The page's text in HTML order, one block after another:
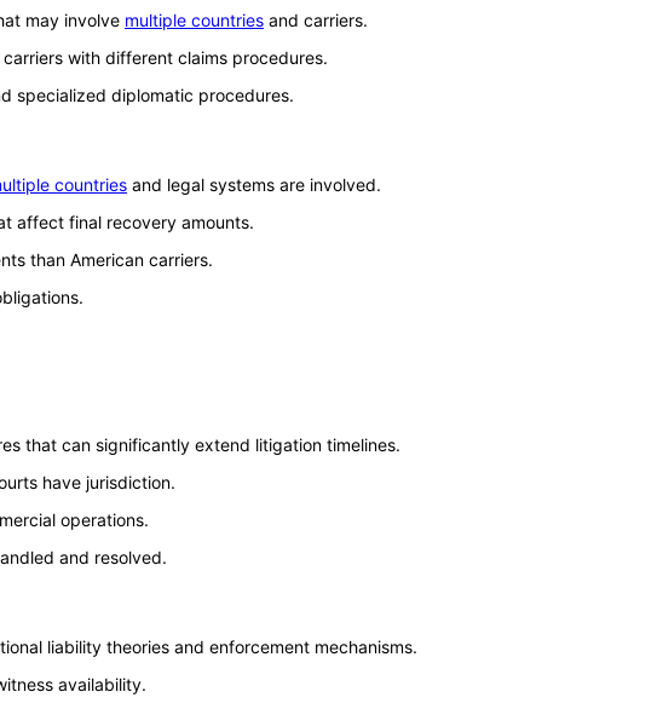
may involve multiple countries and carriers.
with different claims procedures.
specialized diplomatic procedures.
countries and legal systems are involved.
affect final recovery amounts.
than American carriers.
that can significantly extend litigation timelines.
have jurisdiction.
operations.
and resolved.
liability theories and enforcement mechanisms.
availability.